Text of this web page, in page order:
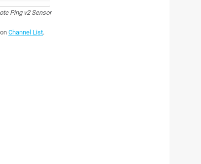
Ping v2 Sensor
Channel List.